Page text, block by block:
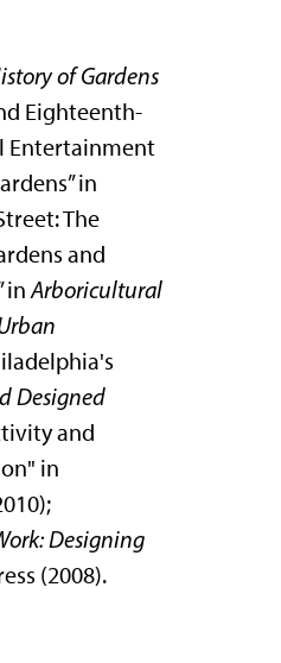
of Gardens
Eighteenth-
Entertainment
in
The
and
inArboricultural
Designed
and
in
Designing
(2008).